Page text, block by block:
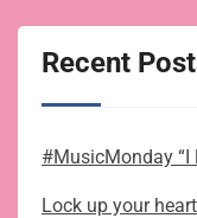
Recent
#MusicMonday “I
Lock up your